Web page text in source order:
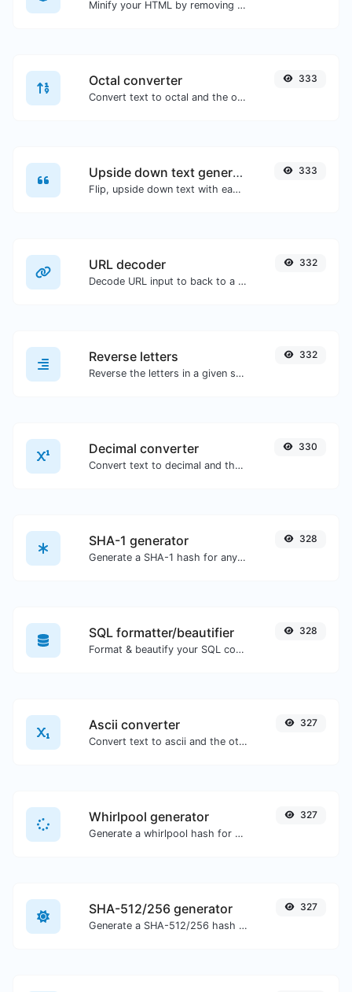
Minify your HTML by removing all the unnecessary characters.
Octal converter
Convert text to octal and the other way for any string input.
333
Upside down text generator
Flip, upside down text with ease.
333
URL decoder
Decode URL input to back to a normal string.
332
Reverse letters
Reverse the letters in a given sentence or paragraph with ease.
332
Decimal converter
Convert text to decimal and the other way for any string input.
330
SHA-1 generator
Generate a SHA-1 hash for any string input.
328
SQL formatter/beautifier
Format & beautify your SQL code with ease.
328
Ascii converter
Convert text to ascii and the other way for any string input.
327
Whirlpool generator
Generate a whirlpool hash for any string input.
327
SHA-512/256 generator
Generate a SHA-512/256 hash for any string input.
327